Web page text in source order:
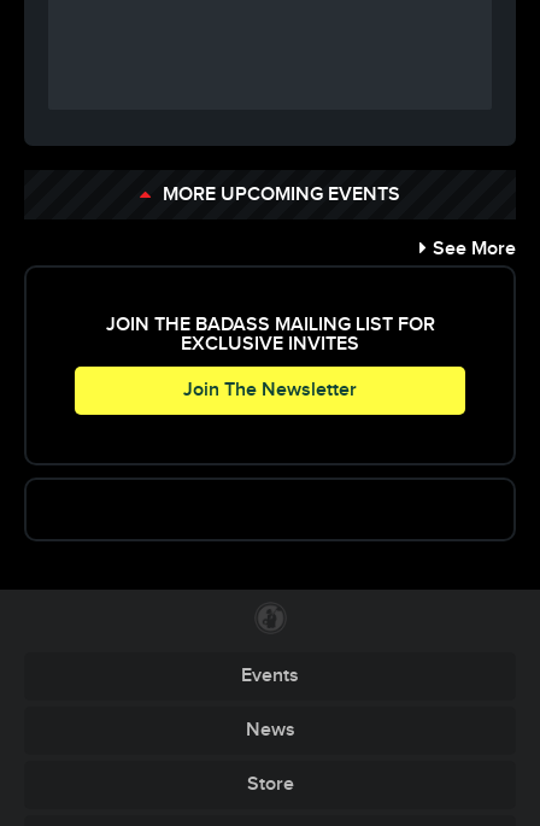
MORE UPCOMING EVENTS
See More
JOIN THE BADASS MAILING LIST FOR
EXCLUSIVE INVITES
Join The Newsletter
Events
News
Store